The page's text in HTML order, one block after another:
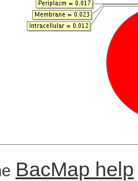
BacMap help